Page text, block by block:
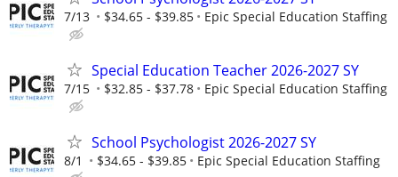
7/13 $34.65 - $39.85 Epic Special Education Staffing
Special Education Teacher 2026-2027 SY
7/15 $32.85 - $37.78 Epic Special Education Staffing
School Psychologist 2026-2027 SY
8/1 $34.65 - $39.85 Epic Special Education Staffing